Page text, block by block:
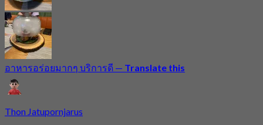
อาหารอร่อยมากๆ บริการดี — Translate this
Thon Jatupornjarus